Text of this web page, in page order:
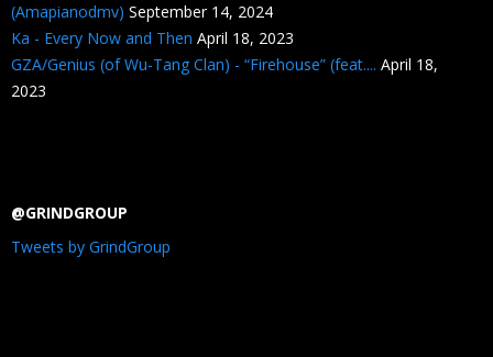
(Amapianodmv) September 14, 2024
Ka - Every Now and Then April 18, 2023
GZA/Genius (of Wu-Tang Clan) - “Firehouse” (feat.... April 18,
2023
@GRINDGROUP
Tweets by GrindGroup